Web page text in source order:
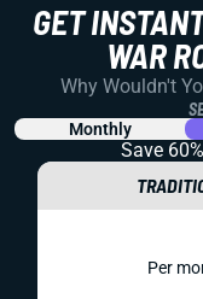
GET
WAR
Why Wouldn't
Monthly
Save
Per